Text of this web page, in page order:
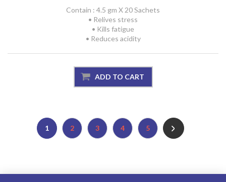
Contain : 4.5 gm X 20 Sachets
• Relives stress
• Kills fatigue
• Reduces acidity
1 2 3 4 5